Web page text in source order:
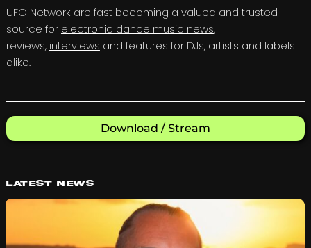
UFO Network are fast becoming a valued and trusted
source for electronic dance music news,
reviews, interviews and features for DJs, artists and labels
alike.
Download / Stream
Latest News